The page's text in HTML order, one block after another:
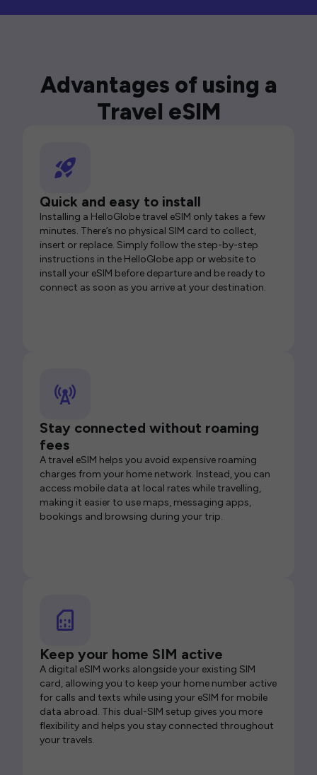
Advantages of using a
Travel eSIM
Quick and easy to install
Installing a HelloGlobe travel eSIM only takes a few
minutes. There’s no physical SIM card to collect,
insert or replace. Simply follow the step-by-step
instructions in the HelloGlobe app or website to
install your eSIM before departure and be ready to
connect as soon as you arrive at your destination.
Stay connected without roaming
fees
A travel eSIM helps you avoid expensive roaming
charges from your home network. Instead, you can
access mobile data at local rates while travelling,
making it easier to use maps, messaging apps,
bookings and browsing during your trip.
Keep your home SIM active
A digital eSIM works alongside your existing SIM
card, allowing you to keep your home number active
for calls and texts while using your eSIM for mobile
data abroad. This dual-SIM setup gives you more
flexibility and helps you stay connected throughout
your travels.